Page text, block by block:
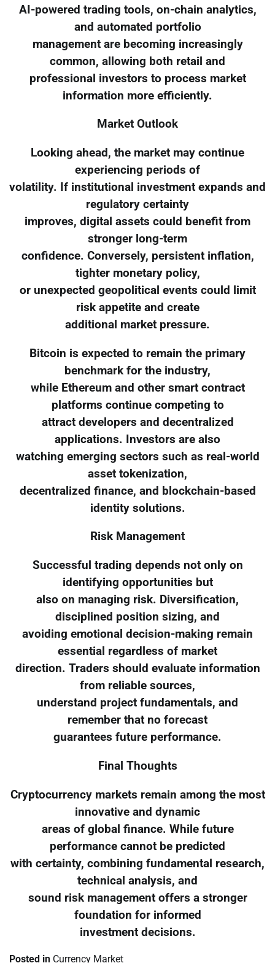
AI-powered trading tools, on-chain analytics,
and automated portfolio
management are becoming increasingly
common, allowing both retail and
professional investors to process market
information more efficiently.
Market Outlook
Looking ahead, the market may continue
experiencing periods of
volatility. If institutional investment expands and
regulatory certainty
improves, digital assets could benefit from
stronger long-term
confidence. Conversely, persistent inflation,
tighter monetary policy,
or unexpected geopolitical events could limit
risk appetite and create
additional market pressure.
Bitcoin is expected to remain the primary
benchmark for the industry,
while Ethereum and other smart contract
platforms continue competing to
attract developers and decentralized
applications. Investors are also
watching emerging sectors such as real-world
asset tokenization,
decentralized finance, and blockchain-based
identity solutions.
Risk Management
Successful trading depends not only on
identifying opportunities but
also on managing risk. Diversification,
disciplined position sizing, and
avoiding emotional decision-making remain
essential regardless of market
direction. Traders should evaluate information
from reliable sources,
understand project fundamentals, and
remember that no forecast
guarantees future performance.
Final Thoughts
Cryptocurrency markets remain among the most
innovative and dynamic
areas of global finance. While future
performance cannot be predicted
with certainty, combining fundamental research,
technical analysis, and
sound risk management offers a stronger
foundation for informed
investment decisions.
Posted in Currency Market